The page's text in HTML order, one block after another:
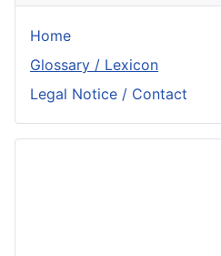
Home
Glossary / Lexicon
Legal Notice / Contact